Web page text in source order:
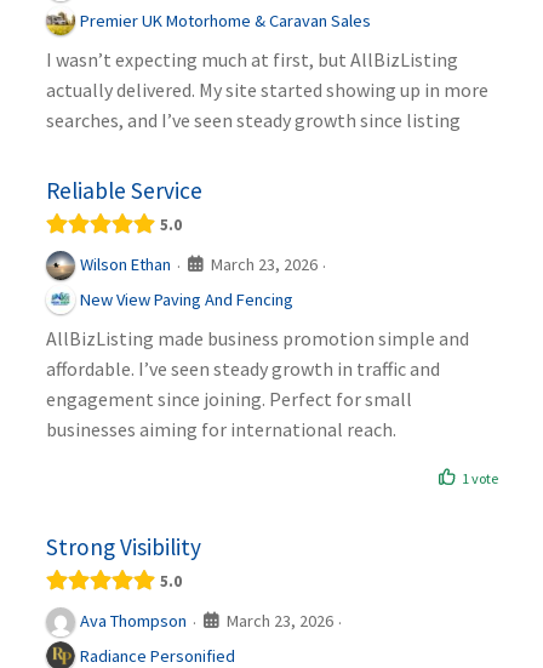
Premier UK Motorhome & Caravan Sales
I wasn’t expecting much at first, but AllBizListing
actually delivered. My site started showing up in more
searches, and I’ve seen steady growth since listing
Reliable Service
5.0
Wilson Ethan · March 23, 2026 ·
New View Paving And Fencing
AllBizListing made business promotion simple and
affordable. I’ve seen steady growth in traffic and
engagement since joining. Perfect for small
businesses aiming for international reach.
1 vote
Strong Visibility
5.0
Ava Thompson · March 23, 2026 ·
Radiance Personified